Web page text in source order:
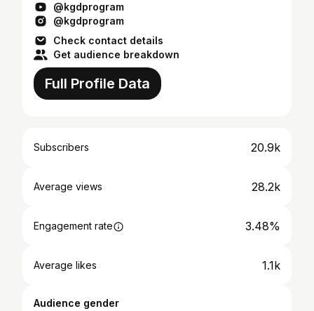
@kgdprogram
@kgdprogram
Check contact details
Get audience breakdown
Full Profile Data
Subscribers 20.9k
Average views 28.2k
Engagement rate 3.48%
Average likes 1.1k
Audience gender